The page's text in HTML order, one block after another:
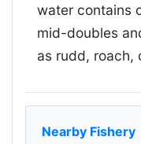
water contains
mid-doubles
as rudd, roach,
Nearby Fishery